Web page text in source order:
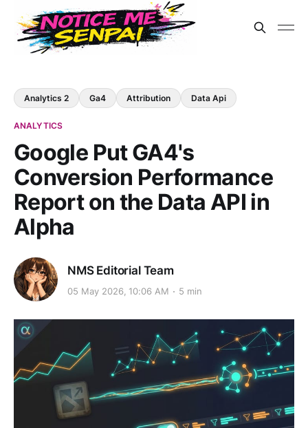
Analytics 2 Ga4 Attribution Data Api
ANALYTICS
Google Put GA4's
Conversion Performance
Report on the Data API in
Alpha
NMS Editorial Team
05 May 2026, 10:06 AM 5 min